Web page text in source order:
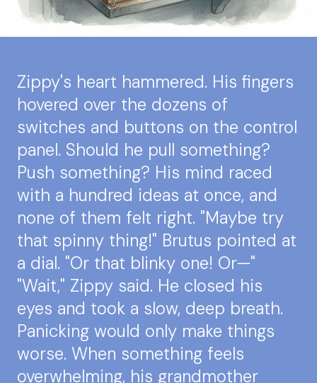
Zippy's heart hammered. His fingers
hovered over the dozens of
switches and buttons on the control
panel. Should he pull something?
Push something? His mind raced
with a hundred ideas at once, and
none of them felt right. "Maybe try
that spinny thing!" Brutus pointed at
a dial. "Or that blinky one! Or—"
"Wait," Zippy said. He closed his
eyes and took a slow, deep breath.
Panicking would only make things
worse. When something feels
overwhelming, his grandmother